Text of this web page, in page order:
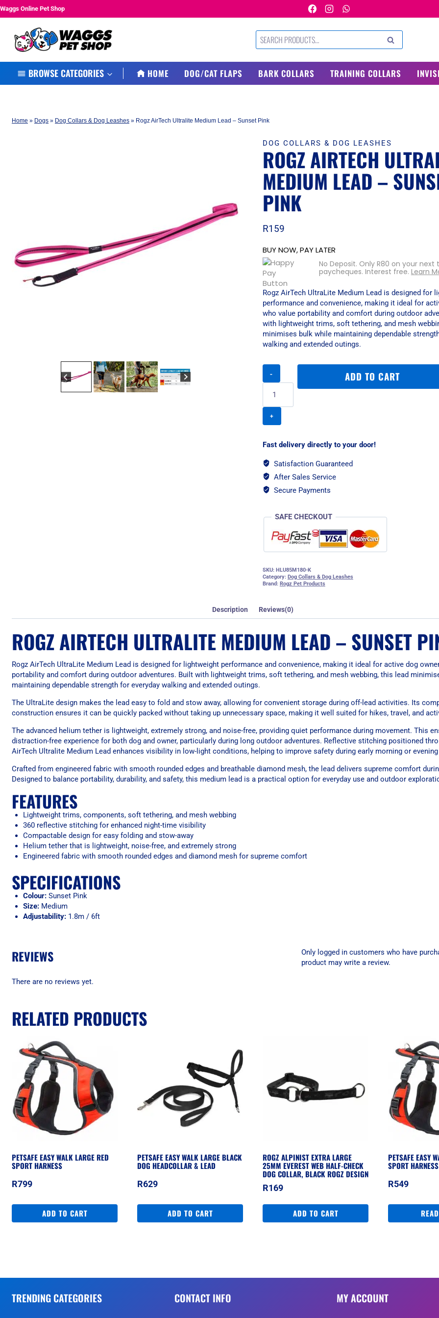
Skip
Waggs Online Pet Shop
Search
for:
SEARCH
BROWSE CATEGORIES HOME DOG/CAT FLAPS BARK COLLARS TRAINING COLLARS
Home » Dogs » Dog Collars & Dog Leashes » Rogz AirTech Ultralite Medium Lead – Sunset Pink
DOG COLLARS & DOG LEASHES
ROGZ AIRTECH
MEDIUM LEAD –
PINK
R159
BUY NOW, PAY LATER
No Deposit. Only R80 on your next
paycheques. Interest free. Learn
Rogz AirTech UltraLite Medium Lead is designed for
performance and convenience, making it ideal for
who value portability and comfort during outdoor
with lightweight trims, soft tethering, and mesh
minimises bulk while maintaining dependable
walking and extended outings.
Rogz
Ultralite
Lead
Pink
quantity
ADD TO CART
Fast delivery directly to your door!
Satisfaction Guaranteed
After Sales Service
Secure Payments
SAFE CHECKOUT
SKU: HLU85M180-K
Category: Dog Collars & Dog Leashes
Brand: Rogz Pet Products
Description Reviews(0)
ROGZ AIRTECH ULTRALITE MEDIUM LEAD – SUNSET
Rogz AirTech UltraLite Medium Lead is designed for lightweight performance and convenience, making it ideal for active dog
portability and comfort during outdoor adventures. Built with lightweight trims, soft tethering, and mesh webbing, this lead
maintaining dependable strength for everyday walking and extended outings.
The UltraLite design makes the lead easy to fold and stow away, allowing for convenient storage during off-lead activities. Its
construction ensures it can be quickly packed without taking up unnecessary space, making it well suited for hikes, travel, and
The advanced helium tether is lightweight, extremely strong, and noise-free, providing quiet performance during movement. This
distraction-free experience for both dog and owner, particularly during long outdoor adventures. Reflective stitching positioned
AirTech Ultralite Medium Lead enhances visibility in low-light conditions, helping to improve safety during early morning or
Crafted from engineered fabric with smooth rounded edges and breathable diamond mesh, the lead delivers supreme comfort
Designed to balance portability, durability, and safety, this medium lead is a practical option for everyday use and outdoor
FEATURES
Lightweight trims, components, soft tethering, and mesh webbing
360 reflective stitching for enhanced night-time visibility
Compactable design for easy folding and stow-away
Helium tether that is lightweight, noise-free, and extremely strong
Engineered fabric with smooth rounded edges and diamond mesh for supreme comfort
SPECIFICATIONS
Colour:Sunset Pink
Size:Medium
Adjustability:1.8m / 6ft
REVIEWS
There are no reviews yet.
Only logged in customers who have
product may write a review.
RELATED PRODUCTS
PETSAFE EASY WALK LARGE RED
SPORT HARNESS
R799
ADD TO CART
PETSAFE EASY WALK LARGE BLACK
DOG HEADCOLLAR & LEAD
R629
ADD TO CART
ROGZ ALPINIST EXTRA LARGE
25MM EVEREST WEB HALF-CHECK
DOG COLLAR, BLACK ROGZ DESIGN
R169
ADD TO CART
PETSAFE EASY
SPORT HARNESS
R549
TRENDING CATEGORIES CONTACT INFO MY ACCOUNT